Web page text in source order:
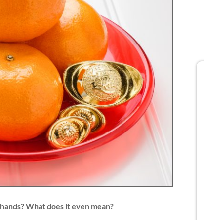
hands? What does it even mean?